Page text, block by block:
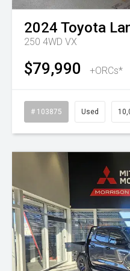
2024 Toyota
250 4WD VX
$79,990 +ORCs*
# 103875 Used